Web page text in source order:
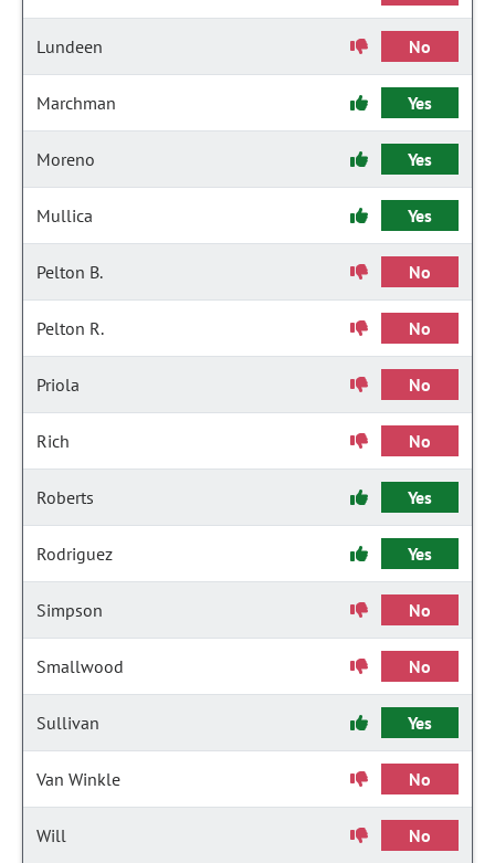
Lundeen No
Marchman Yes
Moreno Yes
Mullica Yes
Pelton B. No
Pelton R. No
Priola No
Rich No
Roberts Yes
Rodriguez Yes
Simpson No
Smallwood No
Sullivan Yes
Van Winkle No
Will No